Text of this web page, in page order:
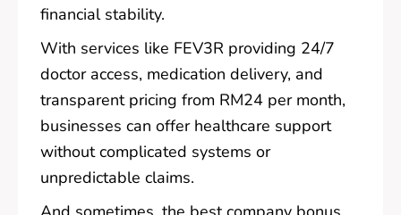
financial stability.
With services like FEV3R providing 24/7
doctor access, medication delivery, and
transparent pricing from RM24 per month,
businesses can offer healthcare support
without complicated systems or
unpredictable claims.